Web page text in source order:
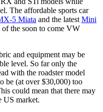
The affordable sports car
5 Miata and the latest Mini
the soon to come VW
and equipment may be
level. So far only the
with the roadster model
be (at over $30,000) too
could mean that there may
US market.